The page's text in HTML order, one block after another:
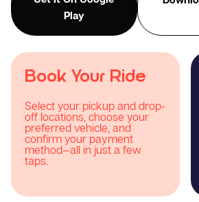
Play
Track Your Ride
Stay updated with real-time
tracking, notifications, and
your driver’s progress as
they head your way.